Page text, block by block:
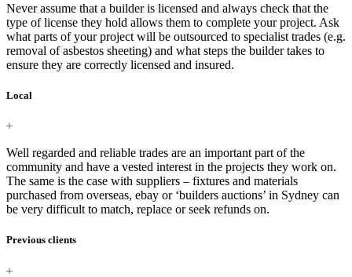
Never assume that a builder is licensed and always check that the
type of license they hold allows them to complete your project. Ask
what parts of your project will be outsourced to specialist trades (e.g.
removal of asbestos sheeting) and what steps the builder takes to
ensure they are correctly licensed and insured.
Local
Well regarded and reliable trades are an important part of the
community and have a vested interest in the projects they work on.
The same is the case with suppliers – fixtures and materials
purchased from overseas, ebay or ‘builders auctions’ in Sydney can
be very difficult to match, replace or seek refunds on.
Previous clients